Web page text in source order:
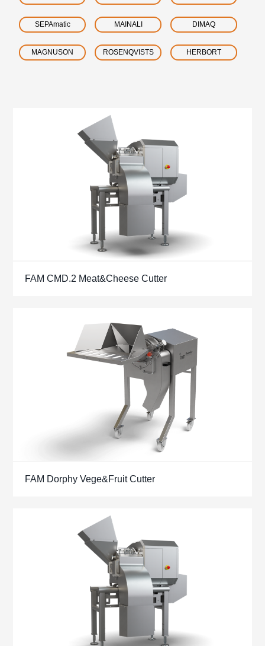
SEPAmatic MAINALI DIMAQ
MAGNUSON ROSENQVISTS HERBORT
FAM CMD.2 Meat&Cheese Cutter
FAM Dorphy Vege&Fruit Cutter